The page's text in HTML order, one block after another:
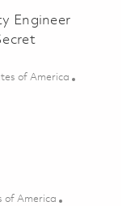
Engineer
of America
Security Engineer
of America